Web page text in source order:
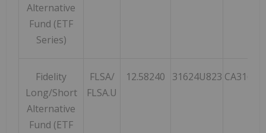
Alternative
Fund (ETF
Series)
Fidelity
Long/Short
Alternative
Fund (ETF
FLSA/
FLSA.U
12.58240 31624U823